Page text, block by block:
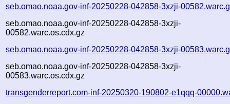
seb.omao.noaa.gov-inf-20250228-042858-3xzji-
seb.omao.noaa.gov-inf-20250228-042858-3xzji-
00582.warc.os.cdx.gz
seb.omao.noaa.gov-inf-20250228-042858-3xzji-
seb.omao.noaa.gov-inf-20250228-042858-3xzji-
00583.warc.os.cdx.gz
transgenderreport.com-inf-20250320-190802-e1qqq-